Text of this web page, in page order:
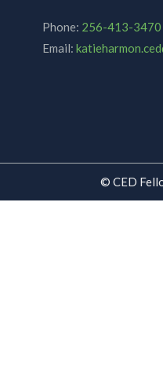
Phone: 256-413-3470
Email: